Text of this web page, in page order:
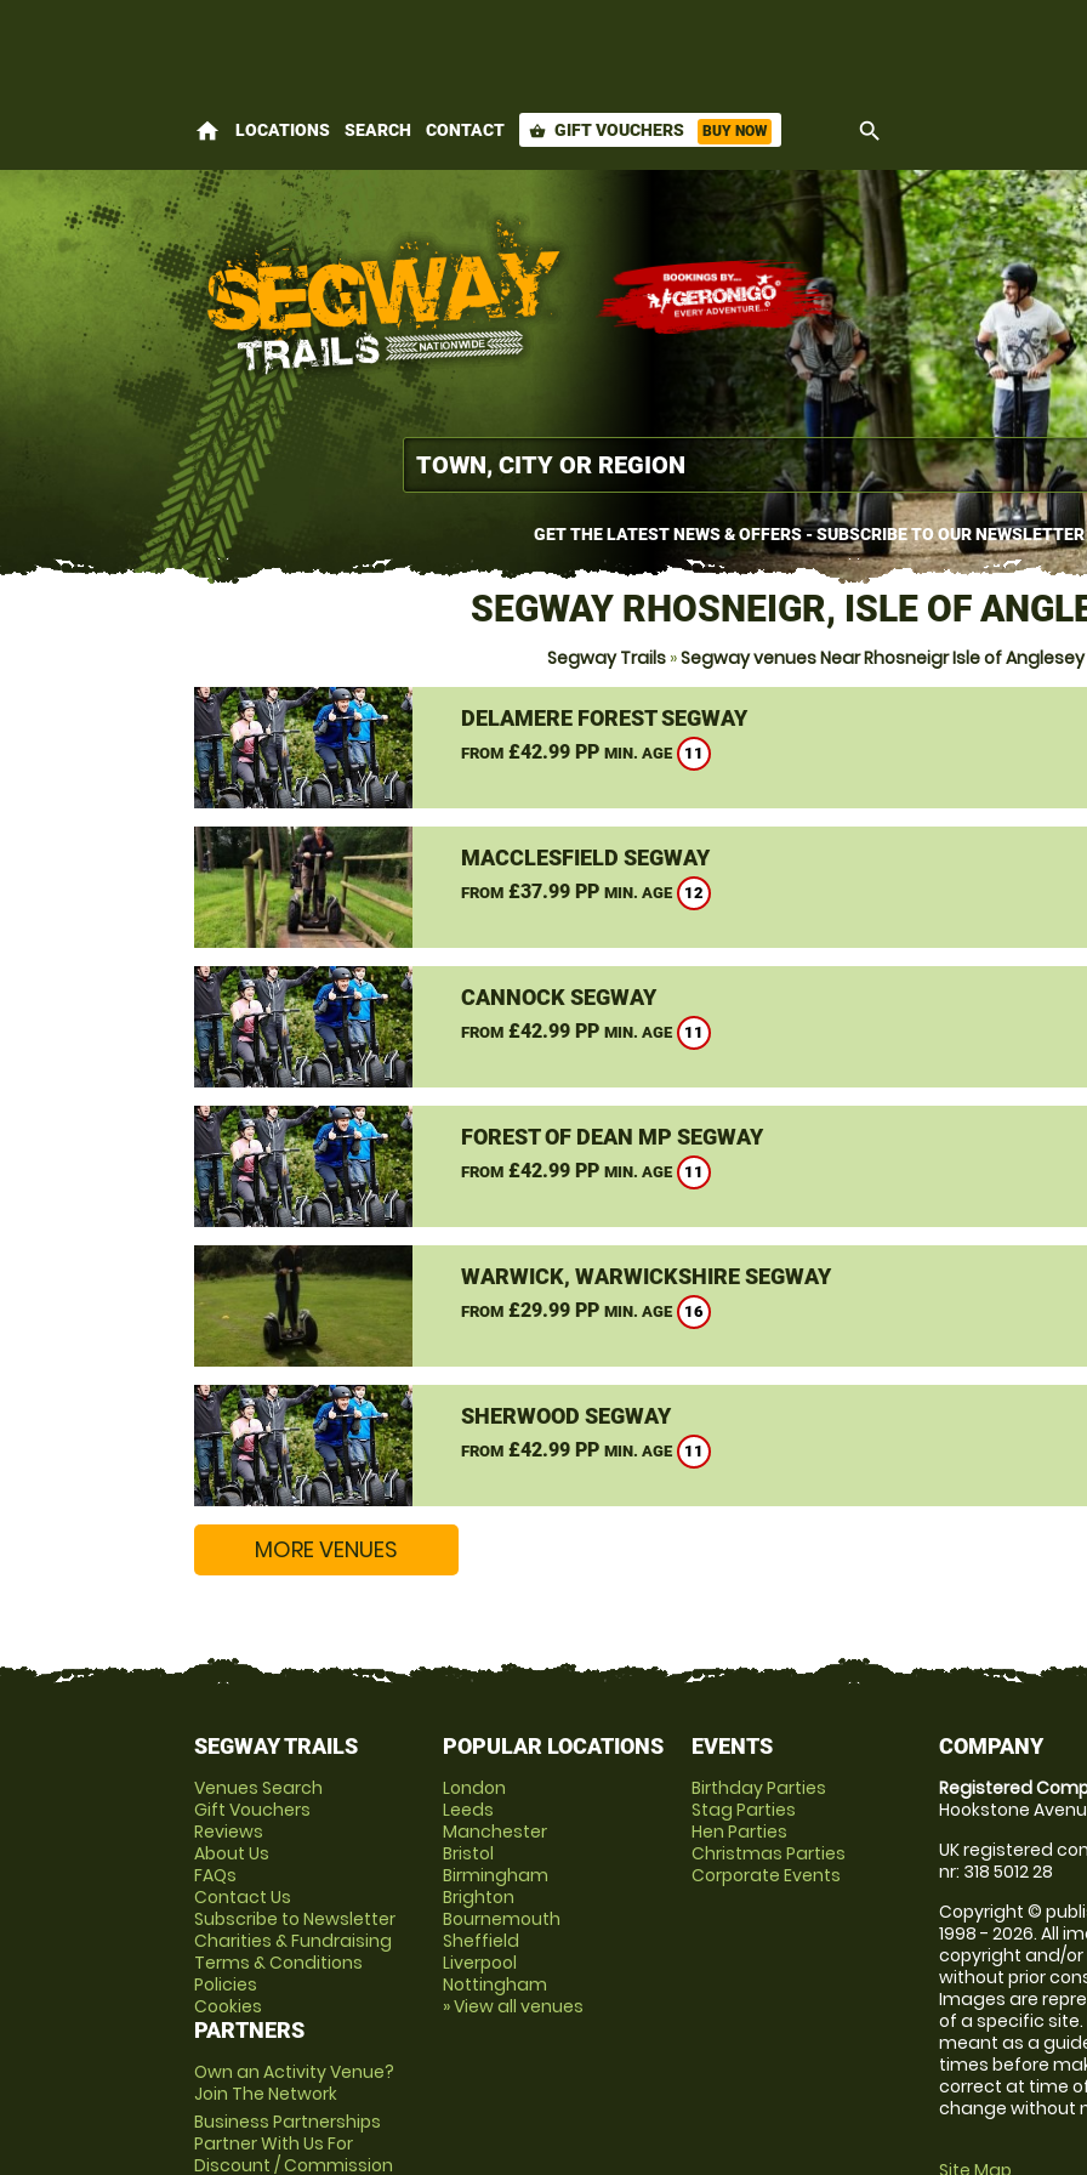
home LOCATIONS SEARCH CONTACT shopping_basket GIFT VOUCHERS BUY NOW search
GET THE LATEST NEWS & OFFERS - SUBSCRIBE TO OUR NEWSLETTER
SEGWAY RHOSNEIGR, ISLE OF
Segway Trails»Segway venues Near Rhosneigr Isle of Anglesey
DELAMERE FOREST SEGWAY
FROM£42.99 PP MIN. AGE 11
MACCLESFIELD SEGWAY
FROM£37.99 PP MIN. AGE 12
CANNOCK SEGWAY
FROM£42.99 PP MIN. AGE 11
FOREST OF DEAN MP SEGWAY
FROM£42.99 PP MIN. AGE 11
WARWICK, WARWICKSHIRE SEGWAY
FROM£29.99 PP MIN. AGE 16
SHERWOOD SEGWAY
FROM£42.99 PP MIN. AGE 11
MORE VENUES
SEGWAY TRAILS
Venues Search
Gift Vouchers
Reviews
About Us
FAQs
Contact Us
Subscribe to Newsletter
Charities & Fundraising
Terms & Conditions
Policies
Cookies
PARTNERS
Own an Activity Venue?
Join The Network
Business Partnerships
Partner With Us For
Discount / Commission
POPULAR LOCATIONS
London
Leeds
Manchester
Bristol
Birmingham
Brighton
Bournemouth
Sheffield
Liverpool
Nottingham
» View all venues
EVENTS
Birthday Parties
Stag Parties
Hen Parties
Christmas Parties
Corporate Events
COMPANY
Registered
Hookstone
UK registered
nr: 318 5012 28
Copyright ©
1998 - 2026. All
copyright and/
without prior
Images are
of a specific
meant as a
times before
correct at time
change without
Site Map